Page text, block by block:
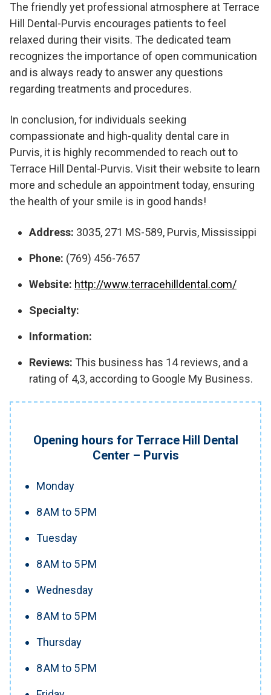
The friendly yet professional atmosphere at Terrace
Hill Dental-Purvis encourages patients to feel
relaxed during their visits. The dedicated team
recognizes the importance of open communication
and is always ready to answer any questions
regarding treatments and procedures.
In conclusion, for individuals seeking
compassionate and high-quality dental care in
Purvis, it is highly recommended to reach out to
Terrace Hill Dental-Purvis. Visit their website to learn
more and schedule an appointment today, ensuring
the health of your smile is in good hands!
Address: 3035, 271 MS-589, Purvis, Mississippi
Phone: (769) 456-7657
Website: http://www.terracehilldental.com/
Specialty:
Information:
Reviews: This business has 14 reviews, and a
rating of 4,3, according to Google My Business.
Opening hours for Terrace Hill Dental
Center – Purvis
Monday
8 AM to 5 PM
Tuesday
8 AM to 5 PM
Wednesday
8 AM to 5 PM
Thursday
8 AM to 5 PM